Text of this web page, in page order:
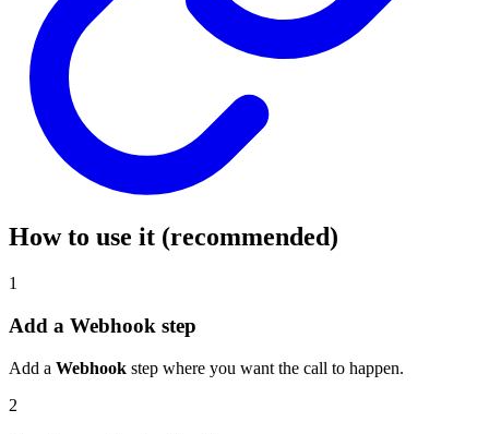
How to use it (recommended)
1
Add a Webhook step
Add a Webhook step where you want the call to happen.
2